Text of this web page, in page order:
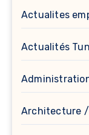
Actualites
Actualités
Architecture /